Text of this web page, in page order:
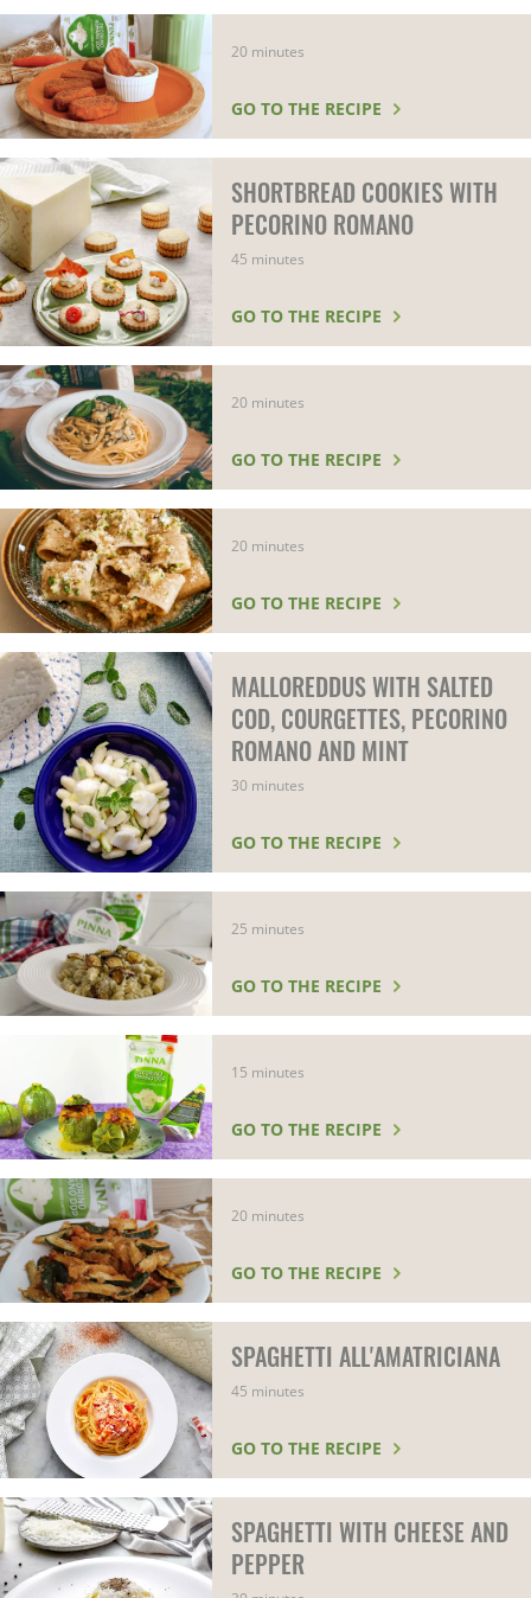
20 minutes
GO TO THE RECIPE
SHORTBREAD COOKIES WITH
PECORINO ROMANO
45 minutes
GO TO THE RECIPE
20 minutes
GO TO THE RECIPE
20 minutes
GO TO THE RECIPE
MALLOREDDUS WITH SALTED
COD, COURGETTES, PECORINO
ROMANO AND MINT
30 minutes
GO TO THE RECIPE
25 minutes
GO TO THE RECIPE
15 minutes
GO TO THE RECIPE
20 minutes
GO TO THE RECIPE
SPAGHETTI ALL'AMATRICIANA
45 minutes
GO TO THE RECIPE
SPAGHETTI WITH CHEESE AND
PEPPER